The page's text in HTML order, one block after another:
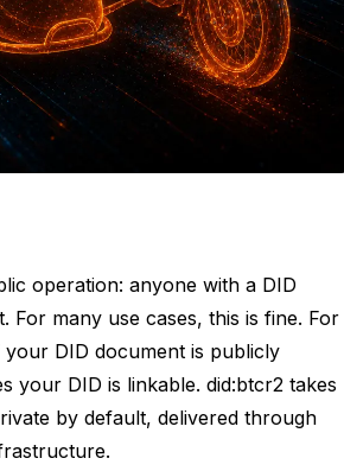
operation: anyone with a DID
For many use cases, this is fine. For
DID document is publicly
your DID is linkable. did:btcr2 takes
by default, delivered through